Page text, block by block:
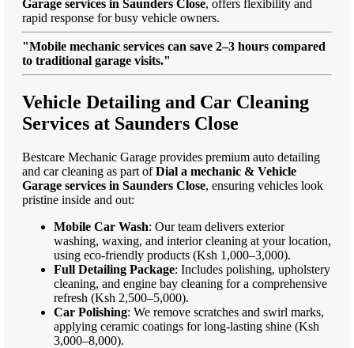
Garage services in Saunders Close, offers flexibility and
rapid response for busy vehicle owners.
"Mobile mechanic services can save 2–3 hours compared
to traditional garage visits."
Vehicle Detailing and Car Cleaning
Services at Saunders Close
Bestcare Mechanic Garage provides premium auto detailing
and car cleaning as part ofDial a mechanic & Vehicle
Garage services in Saunders Close, ensuring vehicles look
pristine inside and out:
Mobile Car Wash: Our team delivers exterior
washing, waxing, and interior cleaning at your location,
using eco-friendly products (Ksh 1,000–3,000).
Full Detailing Package: Includes polishing, upholstery
cleaning, and engine bay cleaning for a comprehensive
refresh (Ksh 2,500–5,000).
Car Polishing: We remove scratches and swirl marks,
applying ceramic coatings for long-lasting shine (Ksh
3,000–8,000).